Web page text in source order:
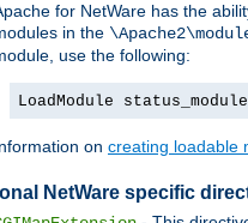
for NetWare has the
in the
use the following:
LoadModule
on creating loadable
NetWare specific